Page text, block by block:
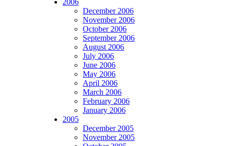
December 2006
November 2006
October 2006
September 2006
August 2006
July 2006
June 2006
May 2006
April 2006
March 2006
February 2006
January 2006
2005
December 2005
November 2005